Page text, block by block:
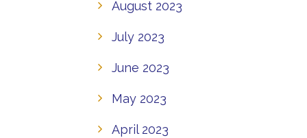
August 2023
July 2023
June 2023
May 2023
April 2023